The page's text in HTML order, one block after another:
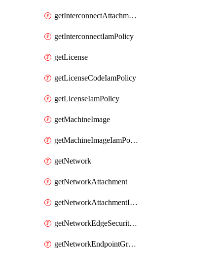
getInterconnectAttachmentIamPolicy
getInterconnectIamPolicy
getLicense
getLicenseCodeIamPolicy
getLicenseIamPolicy
getMachineImage
getMachineImageIamPolicy
getNetwork
getNetworkAttachment
getNetworkAttachmentIamPolicy
getNetworkEdgeSecurityService
getNetworkEndpointGroup